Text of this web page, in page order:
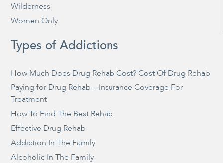
Wilderness
Women Only
Types of Addictions
How Much Does Drug Rehab Cost? Cost Of Drug Rehab
Paying for Drug Rehab – Insurance Coverage For
Treatment
How To Find The Best Rehab
Effective Drug Rehab
Addiction In The Family
Alcoholic In The Family